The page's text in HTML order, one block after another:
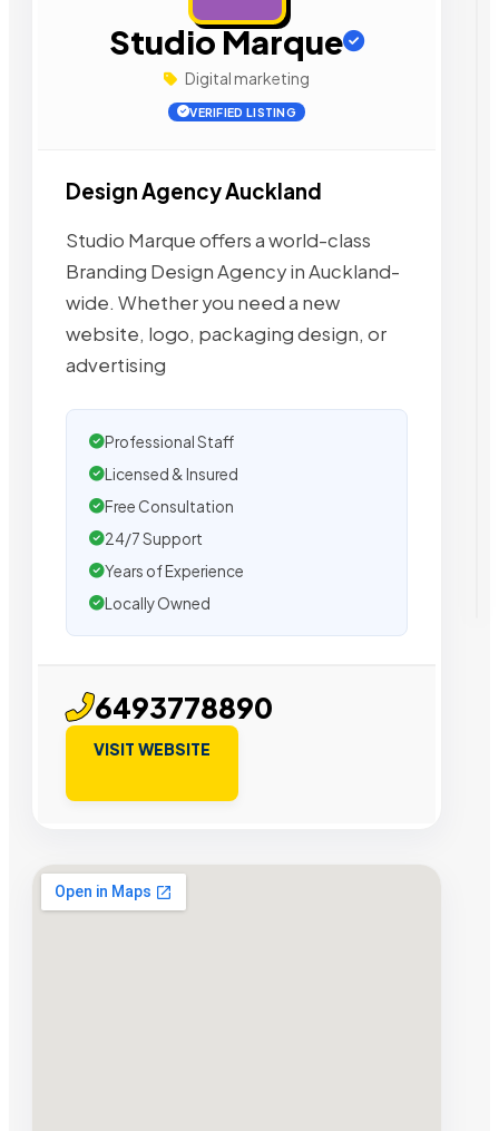
Studio Marque
Digital marketing
VERIFIED LISTING
Design Agency Auckland
Studio Marque offers a world-class
Branding Design Agency in Auckland-
wide. Whether you need a new
website, logo, packaging design, or
advertising
Professional Staff
Licensed & Insured
Free Consultation
24/7 Support
Years of Experience
Locally Owned
6493778890
VISIT WEBSITE